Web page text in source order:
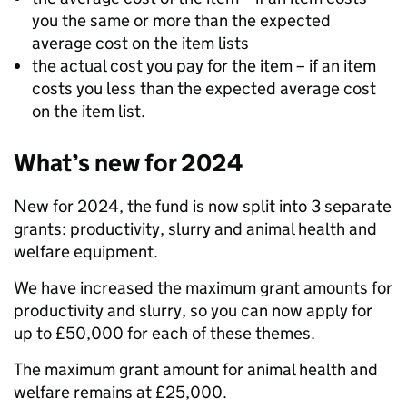
you the same or more than the expected
average cost on the item lists
the actual cost you pay for the item – if an item
costs you less than the expected average cost
on the item list.
What’s new for 2024
New for 2024, the fund is now split into 3 separate
grants: productivity, slurry and animal health and
welfare equipment.
We have increased the maximum grant amounts for
productivity and slurry, so you can now apply for
up to £50,000 for each of these themes.
The maximum grant amount for animal health and
welfare remains at £25,000.